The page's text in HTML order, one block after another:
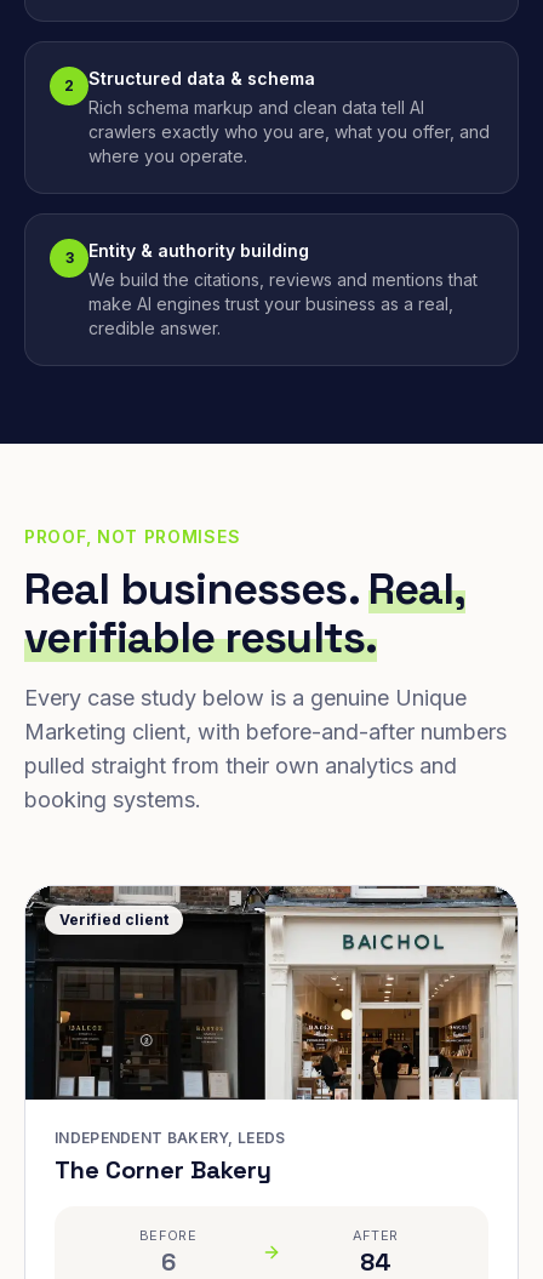
2
Structured data & schema
Rich schema markup and clean data tell AI
crawlers exactly who you are, what you offer, and
where you operate.
3
Entity & authority building
We build the citations, reviews and mentions that
make AI engines trust your business as a real,
credible answer.
PROOF, NOT PROMISES
Real businesses.Real,
verifiable results.
Every case study below is a genuine Unique
Marketing client, with before-and-after numbers
pulled straight from their own analytics and
booking systems.
Verified client
INDEPENDENT BAKERY, LEEDS
The Corner Bakery
BEFORE
6
AFTER
84